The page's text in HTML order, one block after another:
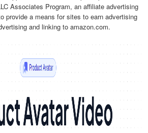
Associates Program, an affiliate advertising
provide a means for sites to earn advertising
and linking to amazon.com.